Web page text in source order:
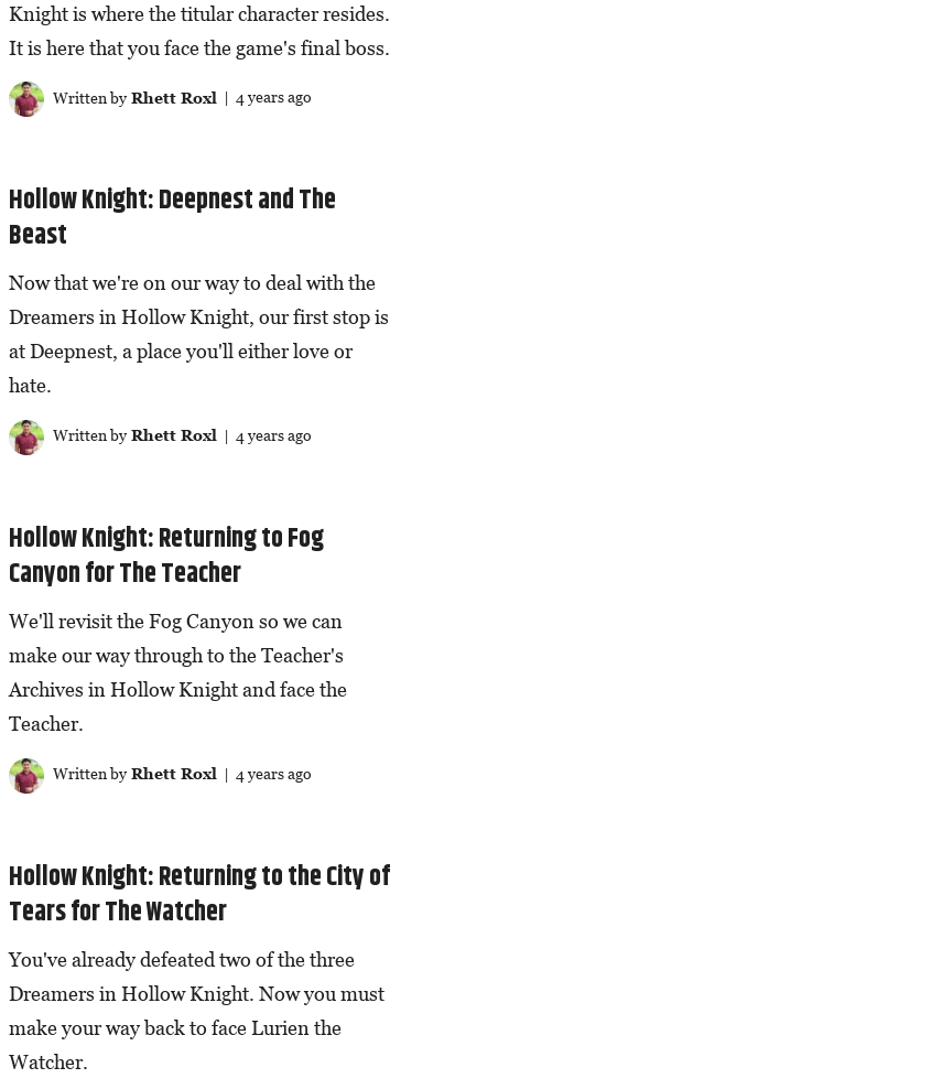
Knight is where the titular character resides.
It is here that you face the game's final boss.
Written byRhett Roxl | 4 years ago
Hollow Knight: Deepnest and The
Beast
Now that we're on our way to deal with the
Dreamers in Hollow Knight, our first stop is
at Deepnest, a place you'll either love or
hate.
Written byRhett Roxl| 4 years ago
Hollow Knight: Returning to Fog
Canyon for The Teacher
We'll revisit the Fog Canyon so we can
make our way through to the Teacher's
Archives in Hollow Knight and face the
Teacher.
Written byRhett Roxl | 4 years ago
Hollow Knight: Returning to the City of
Tears for The Watcher
You've already defeated two of the three
Dreamers in Hollow Knight. Now you must
make your way back to face Lurien the
Watcher.